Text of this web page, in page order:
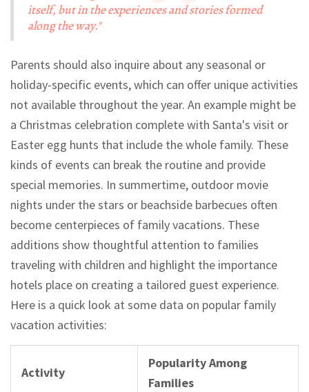
itself, but in the experiences and stories formed
along the way."
Parents should also inquire about any seasonal or
holiday-specific events, which can offer unique activities
not available throughout the year. An example might be
a Christmas celebration complete with Santa's visit or
Easter egg hunts that include the whole family. These
kinds of events can break the routine and provide
special memories. In summertime, outdoor movie
nights under the stars or beachside barbecues often
become centerpieces of family vacations. These
additions show thoughtful attention to families
traveling with children and highlight the importance
hotels place on creating a tailored guest experience.
Here is a quick look at some data on popular family
vacation activities:
Activity
Popularity Among
Families